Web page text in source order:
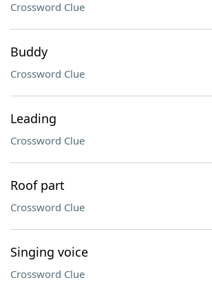
Crossword Clue
Buddy
Crossword Clue
Leading
Crossword Clue
Roof part
Crossword Clue
Singing voice
Crossword Clue